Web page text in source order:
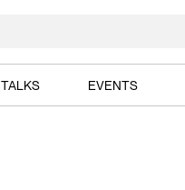
TALKS EVENTS